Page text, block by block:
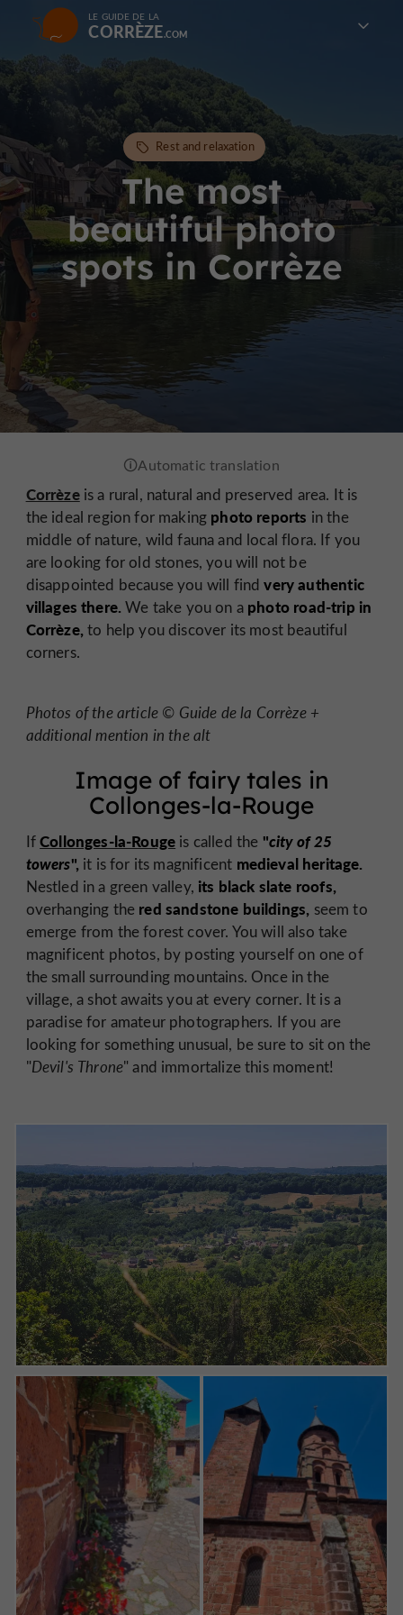
LE GUIDE DE LA
CORRÈZE
The most
beautiful photo
spots in Corrèze
Rest and relaxation
Corrèzeis a rural, natural and preserved area. It is
the ideal region for making photo reports in the
middle of nature, wild fauna and local flora. If you
are looking for old stones, you will not be
disappointed because you will findvery authentic
villages there. We take you on a photo road-trip in
Corrèze,to help you discover its most beautiful
corners.
Photos of the article © Guide de la Corrèze +
additional mention in the alt
Image of fairy tales in
Collonges-la-Rouge
IfCollonges-la-Rouge is called the "city of 25
towers",it is for its magnificent medieval heritage.
Nestled in a green valley, its black slate roofs,
overhanging the red sandstone buildings, seem to
emerge from the forest cover. You will also take
magnificent photos, by posting yourself on one of
the small surrounding mountains. Once in the
village, a shot awaits you at every corner. It is a
paradise for amateur photographers. If you are
looking for something unusual, be sure to sit on the
"Devil's Throne" and immortalize this moment!